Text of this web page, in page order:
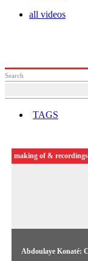
all videos
Search
TAGS
Abdoulaye Konaté:
making of & recordings